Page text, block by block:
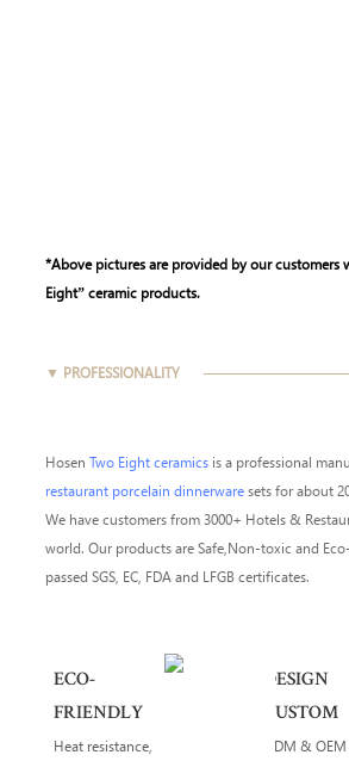
*Above pictures are provided by our customers
Eight” ceramic products.
▼ PROFESSIONALITY
HosenTwo Eight ceramics is a professional
restaurant porcelain dinnerware sets for about
We have customers from 3000+ Hotels &
world. Our products are Safe,Non-toxic and
passed SGS, EC, FDA and LFGB certificates.
ECO-
FRIENDLY
Heat resistance,
DESIGN
CUSTOM
ODM &